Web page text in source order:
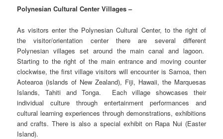
Polynesian Cultural Center Villages –
As visitors enter the Polynesian Cultural Center, to the right of
the visitor/orientation center there are several different
Polynesian villages set around the main canal and lagoon.
Starting to the right of the main entrance and moving counter
clockwise, the first village visitors will encounter is Samoa, then
Aotearoa (islands of New Zealand), Fiji, Hawaii, the Marquesas
Islands, Tahiti and Tonga. Each village showcases their
individual culture through entertainment performances and
cultural learning experiences through demonstrations, exhibitions
and crafts. There is also a special exhibit on Rapa Nui (Easter
Island).